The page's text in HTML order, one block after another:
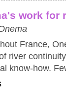
work
France,
river
know-how.